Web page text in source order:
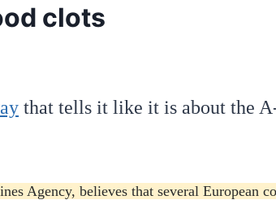
clots
that tells it like it is about the
Agency, believes that several European